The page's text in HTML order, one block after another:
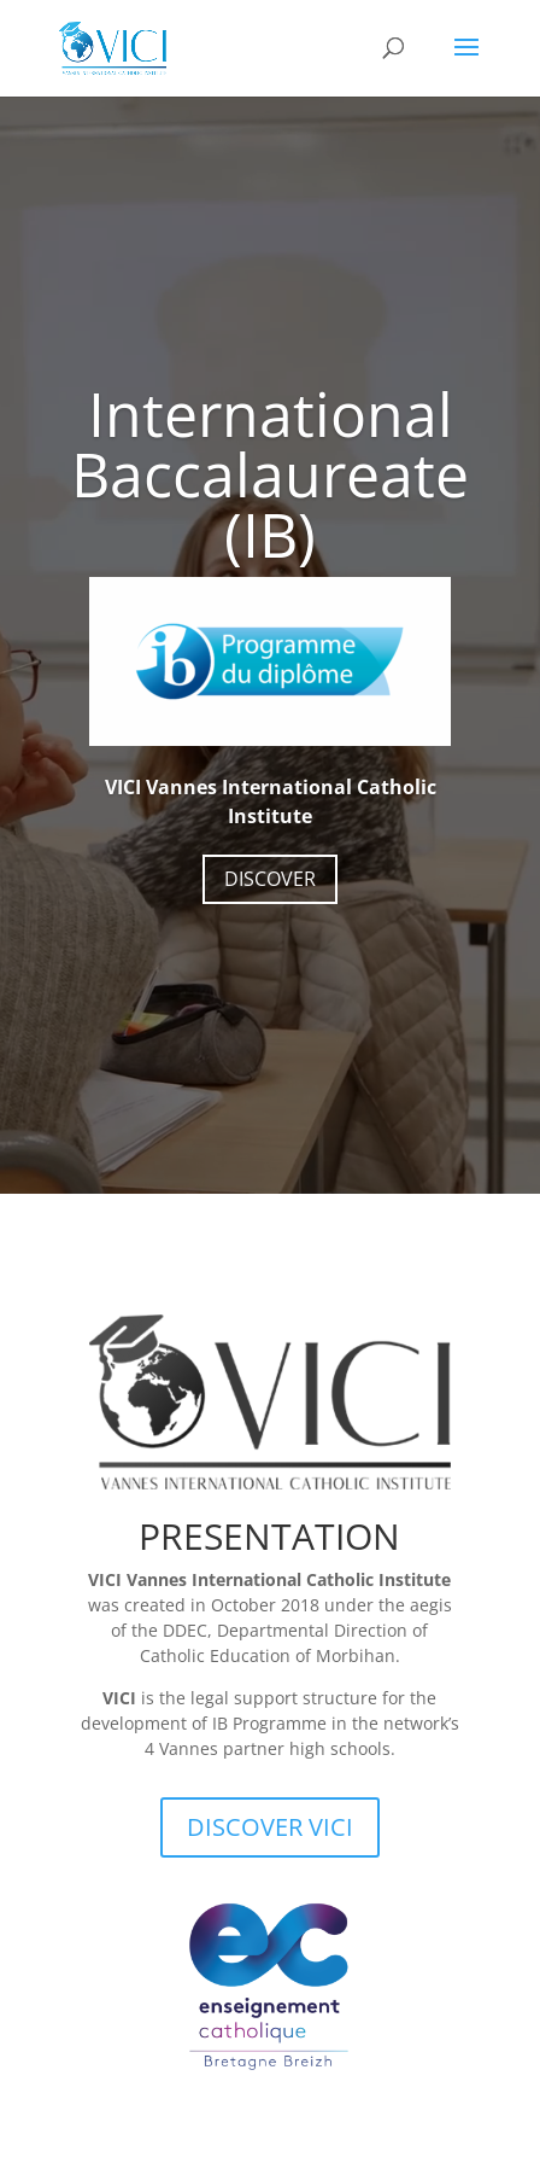
International
Baccalaureate
(IB)
VICI Vannes International Catholic
Institute
DISCOVER
PRESENTATION
VICI Vannes International Catholic Institute
was created in October 2018 under the aegis
of the DDEC, Departmental Direction of
Catholic Education of Morbihan.
VICI is the legal support structure for the
development of IB Programme in the network’s
4 Vannes partner high schools.
DISCOVER VICI